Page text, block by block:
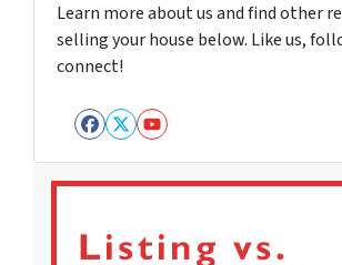
Learn more about us and find other
selling your house below. Like us,
connect!
Facebook
Twitter
YouTube